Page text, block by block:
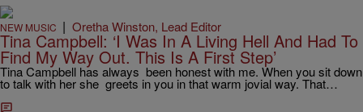
NEW MUSIC | Oretha Winston, Lead Editor
Tina Campbell: ‘I Was In A Living Hell And Had To
Find My Way Out. This Is A First Step’
Tina Campbell has always been honest with me. When you sit down
to talk with her she greets in you in that warm jovial way. That…